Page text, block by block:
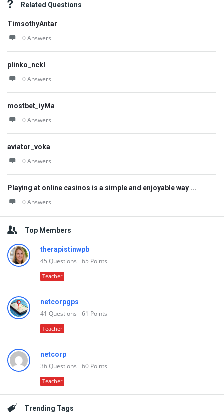
Related Questions
TimsothyAntar
0 Answers
plinko_nckl
0 Answers
mostbet_iyMa
0 Answers
aviator_voka
0 Answers
Playing at online casinos is a simple and enjoyable way ...
0 Answers
Top Members
therapistinwpb
45 Questions 65 Points
Teacher
netcorpgps
41 Questions 61 Points
Teacher
netcorp
36Questions 60 Points
Teacher
Trending Tags